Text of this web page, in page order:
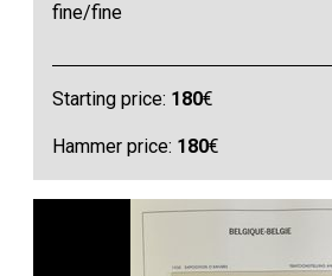
fine/fine
Starting price: 180€
Hammer price: 180€